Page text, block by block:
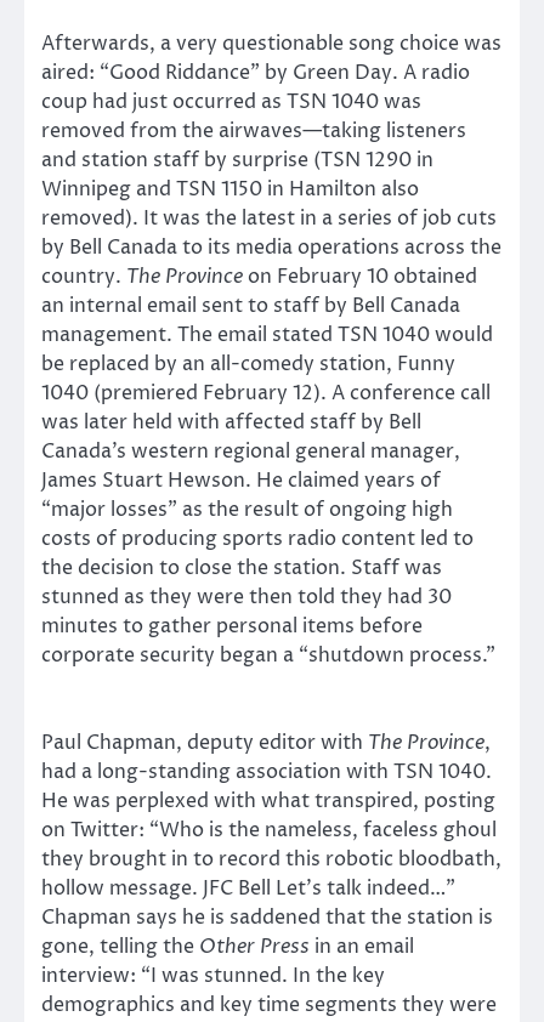
Afterwards, a very questionable song choice was
aired: “Good Riddance” by Green Day. A radio
coup had just occurred as TSN 1040 was
removed from the airwaves—taking listeners
and station staff by surprise (TSN 1290 in
Winnipeg and TSN 1150 in Hamilton also
removed). It was the latest in a series of job cuts
by Bell Canada to its media operations across the
country. The Province on February 10 obtained
an internal email sent to staff by Bell Canada
management. The email stated TSN 1040 would
be replaced by an all-comedy station, Funny
1040 (premiered February 12). A conference call
was later held with affected staff by Bell
Canada’s western regional general manager,
James Stuart Hewson. He claimed years of
“major losses” as the result of ongoing high
costs of producing sports radio content led to
the decision to close the station. Staff was
stunned as they were then told they had 30
minutes to gather personal items before
corporate security began a “shutdown process.”
Paul Chapman, deputy editor with The Province,
had a long-standing association with TSN 1040.
He was perplexed with what transpired, posting
on Twitter: “Who is the nameless, faceless ghoul
they brought in to record this robotic bloodbath,
hollow message. JFC Bell Let’s talk indeed…”
Chapman says he is saddened that the station is
gone, telling the Other Press in an email
interview: “I was stunned. In the key
demographics and key time segments they were